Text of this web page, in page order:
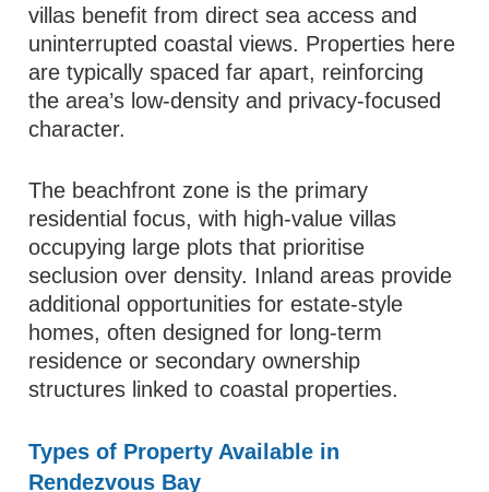
villas benefit from direct sea access and
uninterrupted coastal views. Properties here
are typically spaced far apart, reinforcing
the area’s low-density and privacy-focused
character.
The beachfront zone is the primary
residential focus, with high-value villas
occupying large plots that prioritise
seclusion over density. Inland areas provide
additional opportunities for estate-style
homes, often designed for long-term
residence or secondary ownership
structures linked to coastal properties.
Types of Property Available in
Rendezvous Bay